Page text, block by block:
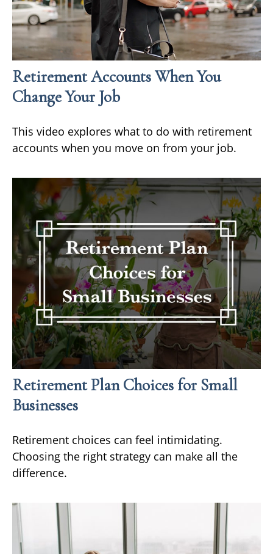
Retirement Accounts When You
Change Your Job
This video explores what to do with retirement
accounts when you move on from your job.
Retirement Plan Choices for Small
Businesses
Retirement choices can feel intimidating.
Choosing the right strategy can make all the
difference.